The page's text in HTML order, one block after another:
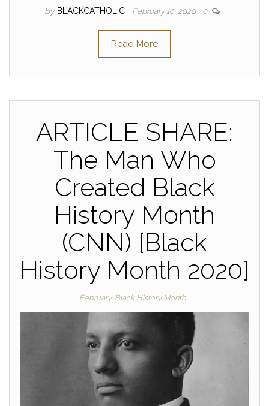
By BLACKCATHOLIC February 10, 2020 0
Read More
ARTICLE SHARE:
The Man Who
Created Black
History Month
(CNN) [Black
History Month 2020]
February: Black History Month